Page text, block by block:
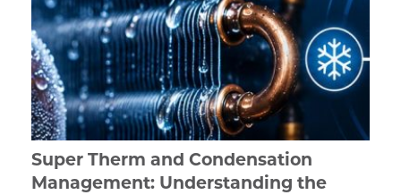
Super Therm and Condensation
Management: Understanding the